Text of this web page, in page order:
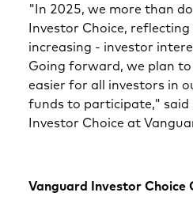
"In 2025, we more than
Investor Choice,
increasing - investor
Going forward, we plan
easier for all investors in
funds to participate," said
Investor Choice at
Vanguard Investor Choice